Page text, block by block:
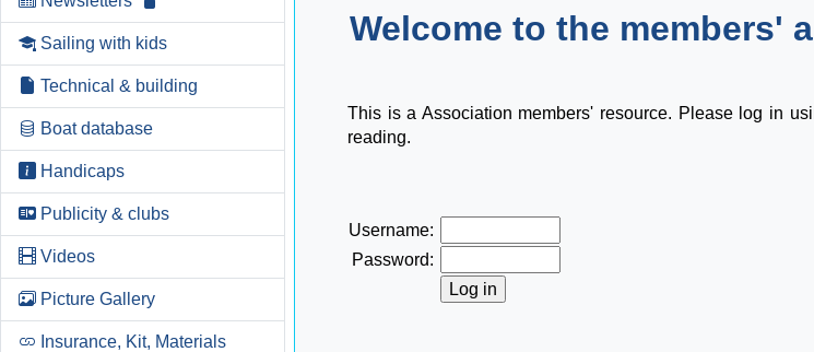
Sailing with kids
Technical & building
Boat database
Handicaps
Publicity & clubs
Videos
Picture Gallery
Insurance, Kit, Materials
Welcome to the members'
This is a Association members' resource. Please log in
reading.
Username:
Password: